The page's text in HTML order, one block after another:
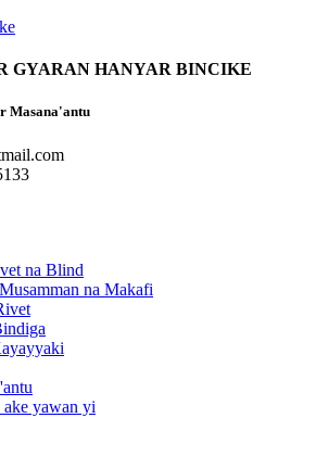
GYARAN HANYAR BINCIKE
Masana'antu
na Blind
na Makafi
yawan yi